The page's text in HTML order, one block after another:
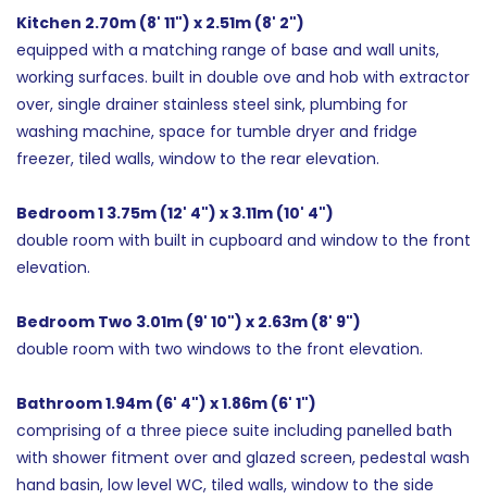
Kitchen 2.70m (8' 11") x 2.51m (8' 2")
equipped with a matching range of base and wall units,
working surfaces. built in double ove and hob with extractor
over, single drainer stainless steel sink, plumbing for
washing machine, space for tumble dryer and fridge
freezer, tiled walls, window to the rear elevation.
Bedroom 1 3.75m (12' 4") x 3.11m (10' 4")
double room with built in cupboard and window to the front
elevation.
Bedroom Two 3.01m (9' 10") x 2.63m (8' 9")
double room with two windows to the front elevation.
Bathroom 1.94m (6' 4") x 1.86m (6' 1")
comprising of a three piece suite including panelled bath
with shower fitment over and glazed screen, pedestal wash
hand basin, low level WC, tiled walls, window to the side